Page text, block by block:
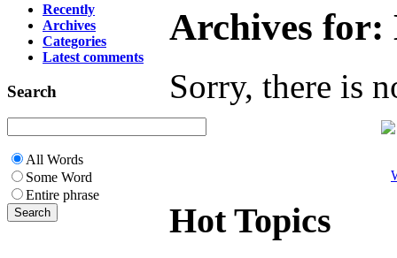
Recently
Archives
Categories
Latest comments
Search
All Words
Some Word
Entire phrase
Archives for:
Sorry, there is
Hot Topics